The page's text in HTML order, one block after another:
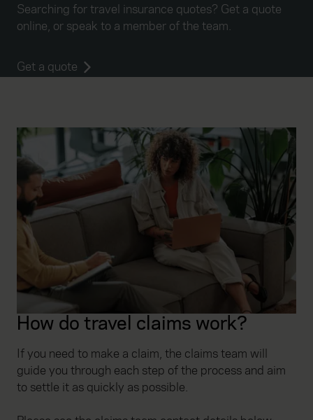
Searching for travel insurance quotes? Get a quote
online, or speak to a member of the team.
Get a quote
How do travel claims work?
If you need to make a claim, the claims team will
guide you through each step of the process and aim
to settle it as quickly as possible.